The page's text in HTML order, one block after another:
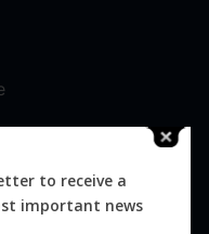
to receive a
important news